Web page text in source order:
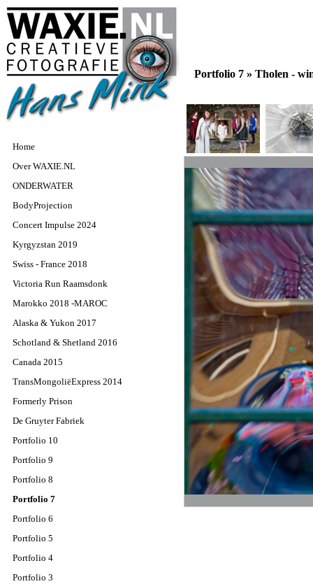
Home
Over WAXIE.NL
ONDERWATER
BodyProjection
Concert Impulse 2024
Kyrgyzstan 2019
Swiss - France 2018
Victoria Run Raamsdonk
Marokko 2018 -MAROC
Alaska & Yukon 2017
Schotland & Shetland 2016
Canada 2015
TransMongoliëExpress 2014
Formerly Prison
De Gruyter Fabriek
Portfolio 10
Portfolio 9
Portfolio 8
Portfolio 7
Portfolio 6
Portfolio 5
Portfolio 4
Portfolio 3
Portfolio 7 » Tholen -